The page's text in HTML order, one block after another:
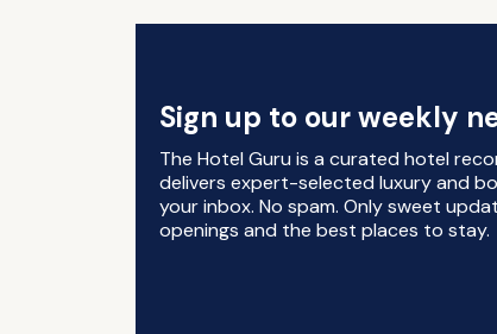
Sign up to our weekly
The Hotel Guru is a curated hotel
delivers expert-selected luxury and
your inbox. No spam. Only sweet
openings and the best places to stay.